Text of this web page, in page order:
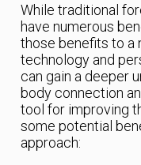
While traditional
have numerous
those benefits to a
technology and
can gain a deeper
body connection
tool for improving
some potential
approach: